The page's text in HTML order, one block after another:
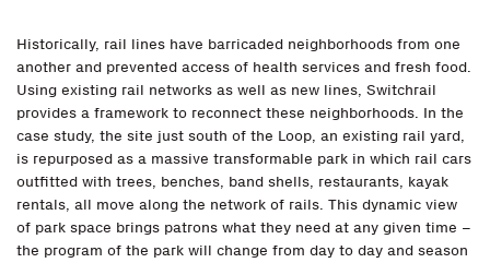
Historically, rail lines have barricaded neighborhoods from one
another and prevented access of health services and fresh food.
Using existing rail networks as well as new lines, Switchrail
provides a framework to reconnect these neighborhoods. In the
case study, the site just south of the Loop, an existing rail yard,
is repurposed as a massive transformable park in which rail cars
outfitted with trees, benches, band shells, restaurants, kayak
rentals, all move along the network of rails. This dynamic view
of park space brings patrons what they need at any given time –
the program of the park will change from day to day and season